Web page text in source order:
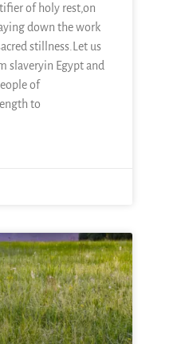
of holy rest,on
down the work
stillness.Let us
slaveryin Egypt and
of
to